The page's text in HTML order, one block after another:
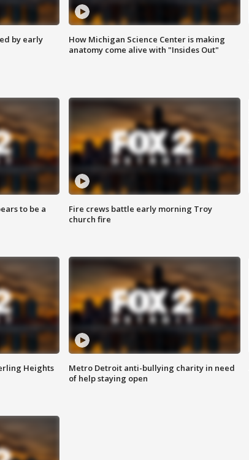
by early
How Michigan Science Center is making
anatomy come alive with "Insides Out"
to be a
Fire crews battle early morning Troy
church fire
Heights
Metro Detroit anti-bullying charity in need
of help staying open